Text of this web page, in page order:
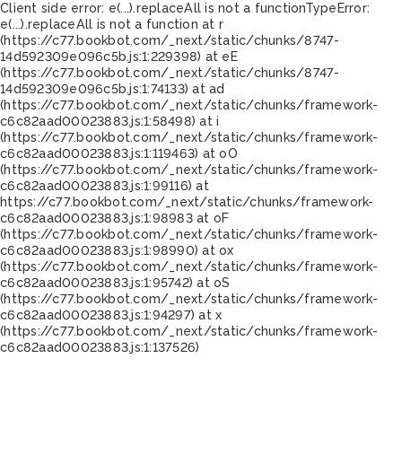
Client side error: e(...).replaceAll is not a functionTypeError:
e(...).replaceAll is not a function at r
(https://c77.bookbot.com/_next/static/chunks/8747-
14d592309e096c5b.js:1:229398) at eE
(https://c77.bookbot.com/_next/static/chunks/8747-
14d592309e096c5b.js:1:74133) at ad
(https://c77.bookbot.com/_next/static/chunks/framework-
c6c82aad00023883.js:1:58498) at i
(https://c77.bookbot.com/_next/static/chunks/framework-
c6c82aad00023883.js:1:119463) at oO
(https://c77.bookbot.com/_next/static/chunks/framework-
c6c82aad00023883.js:1:99116) at
https://c77.bookbot.com/_next/static/chunks/framework-
c6c82aad00023883.js:1:98983 at oF
(https://c77.bookbot.com/_next/static/chunks/framework-
c6c82aad00023883.js:1:98990) at ox
(https://c77.bookbot.com/_next/static/chunks/framework-
c6c82aad00023883.js:1:95742) at oS
(https://c77.bookbot.com/_next/static/chunks/framework-
c6c82aad00023883.js:1:94297) at x
(https://c77.bookbot.com/_next/static/chunks/framework-
c6c82aad00023883.js:1:137526)